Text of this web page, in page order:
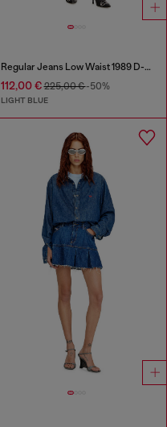
Regular Jeans Low Waist 1989 D-Mine
112,00 €225,00 €-50%
LIGHT BLUE